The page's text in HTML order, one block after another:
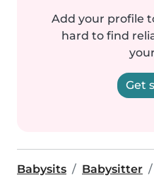
Add your profile
hard to find
Get
Babysits Babysitter